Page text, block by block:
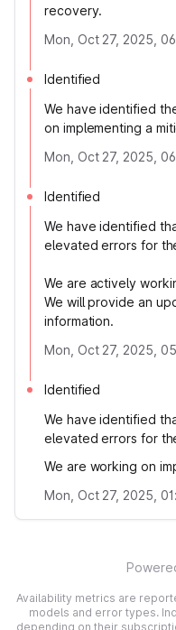
recovery.
Mon, Oct 27, 2025,
Identified
We have identified
on implementing a
Mon, Oct 27, 2025,
Identified
We have identified
elevated errors for
We are actively
We will provide an
information.
Mon, Oct 27, 2025,
Identified
We have identified
elevated errors for
We are working on
Mon, Oct 27, 2025,
Availability metrics are
models and error types.
depending on their